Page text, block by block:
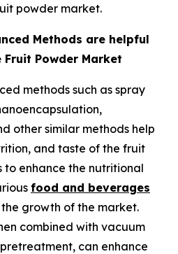
powder market.
Methods are helpful
Powder Market
methods such as spray
other similar methods help
and taste of the fruit
to enhance the nutritional
food and beverages
growth of the market.
combined with vacuum
can enhance